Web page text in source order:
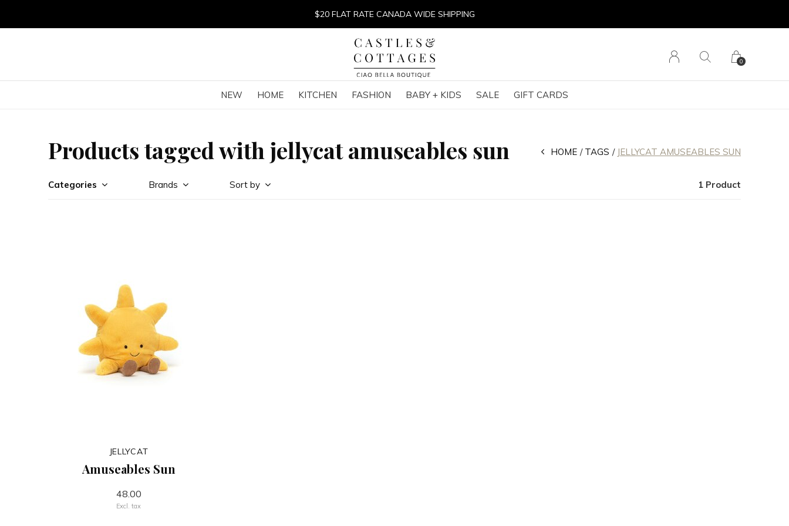
NEW HOME KITCHEN FASHION BABY + KIDS SALE GIFT CARDS
0
$20 FLAT RATE CANADA WIDE SHIPPING
Products tagged with jellycat amuseables sun HOME TAGS JELLYCAT AMUSEABLES SUN
Categories Brands Sort by 1 Product
JELLYCAT
Amuseables Sun
48.00
Excl. tax